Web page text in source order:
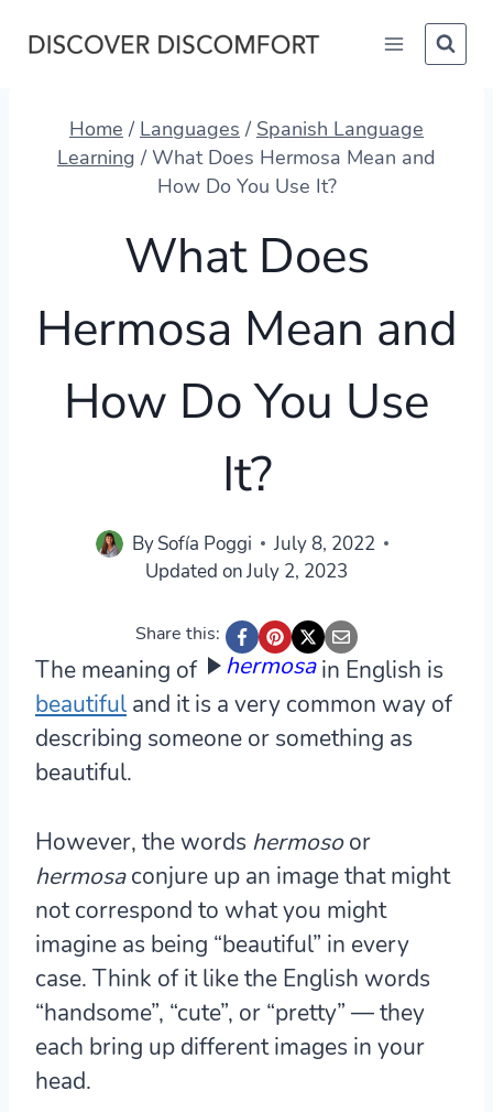
Home / Languages / Spanish Language
Learning / What Does Hermosa Mean and
How Do You Use It?
What Does
Hermosa Mean and
How Do You Use
It?
BySofía Poggi
July 8, 2022
Updated onJuly 2, 2023
Share this:
The meaning of hermosain English is
beautiful and it is a very common way of
describing someone or something as
beautiful.
However, the words hermosoor
hermosaconjure up an image that might
not correspond to what you might
imagine as being “beautiful” in every
case. Think of it like the English words
“handsome”, “cute”, or “pretty” — they
each bring up different images in your
head.